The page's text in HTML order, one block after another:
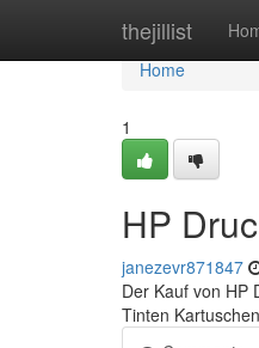
thejillist
Home
Home
1
HP
janezevr871847
Der Kauf von HP
Tinten